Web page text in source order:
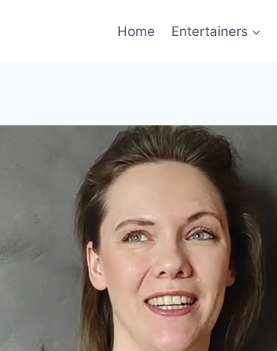
Home Entertainers